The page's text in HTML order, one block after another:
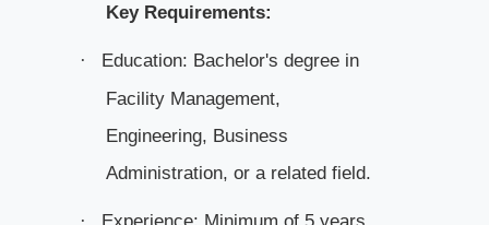
Key Requirements:
·
Education: Bachelor's degree in
Facility Management,
Engineering, Business
Administration, or a related field.
Experience: Minimum of 5 years